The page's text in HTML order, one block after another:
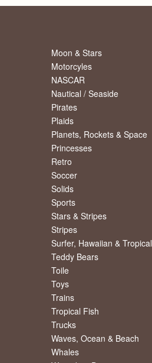
Moon & Stars
Motorcyles
NASCAR
Nautical / Seaside
Pirates
Plaids
Planets, Rockets & Space
Princesses
Retro
Soccer
Solids
Sports
Stars & Stripes
Stripes
Surfer, Hawaiian & Tropical
Teddy Bears
Toile
Toys
Trains
Tropical Fish
Trucks
Waves, Ocean & Beach
Whales